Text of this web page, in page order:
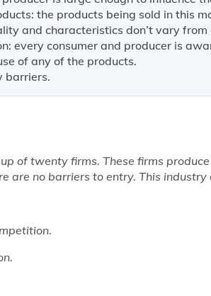
the products being sold in this
and characteristics don’t vary from
every consumer and producer is
of any of the products.
barriers.
of twenty firms. These firms
are no barriers to entry. This industry